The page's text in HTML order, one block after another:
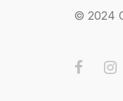
© 2024